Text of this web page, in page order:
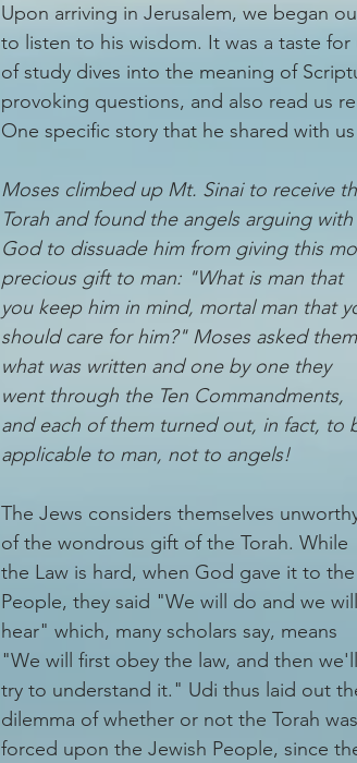
Upon arriving in Jerusalem, we began
to listen to his wisdom. It was a taste
of study dives into the meaning of
provoking questions, and also read us
One specific story that he shared with
Moses climbed up Mt. Sinai to receive
Torah and found the angels arguing with
God to dissuade him from giving this
precious gift to man: "What is man that
you keep him in mind, mortal man that
should care for him?" Moses asked them
what was written and one by one they
went through the Ten Commandments,
and each of them turned out, in fact, to
applicable to man, not to angels!
The Jews considers themselves
of the wondrous gift of the Torah. While
the Law is hard, when God gave it to the
People, they said "We will do and we will
hear" which, many scholars say, means
"We will first obey the law, and then we'll
try to understand it." Udi thus laid out
dilemma of whether or not the Torah was
forced upon the Jewish People, since